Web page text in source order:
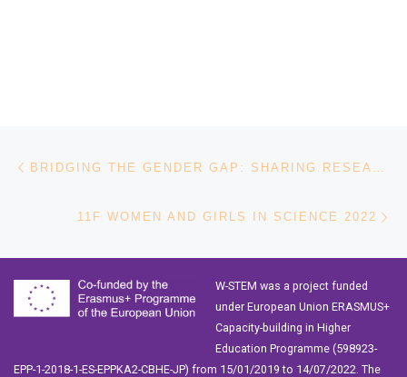
Post navigation
11F WOMEN AND GIRLS IN SCIENCE 2022
W-STEM was a project funded
under European Union ERASMUS+
Capacity-building in Higher
Education Programme (598923-
EPP-1-2018-1-ES-EPPKA2-CBHE-JP) from 15/01/2019 to 14/07/2022. The